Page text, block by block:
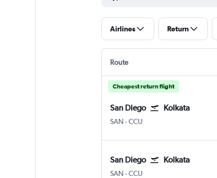
Airlines Return
Route
Cheapest return flight
San Diego Kolkata
SAN San Diego
-CCU
San Diego Kolkata
SAN San Diego
-CCU